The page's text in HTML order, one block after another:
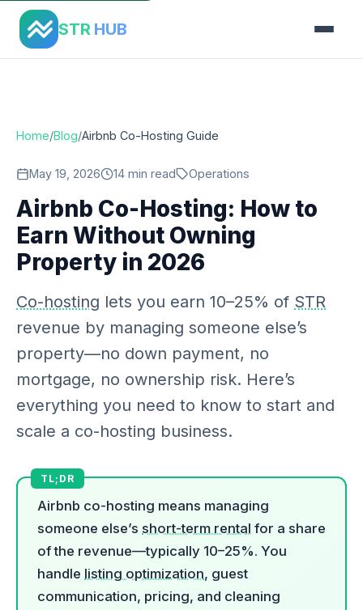
STR HUB
Home › Blog
Home/Blog/Airbnb Co-Hosting Guide
May 19, 2026 14 min read Operations
Airbnb Co-Hosting: How to
Earn Without Owning
Property in 2026
Co-hosting lets you earn 10–25% of STR
revenue by managing someone else’s
property—no down payment, no
mortgage, no ownership risk. Here’s
everything you need to know to start and
scale a co-hosting business.
Airbnb co-hosting means managing
someone else’s short-term rental for a share
of the revenue—typically 10–25%. You
handle listing optimization, guest
communication, pricing, and cleaning